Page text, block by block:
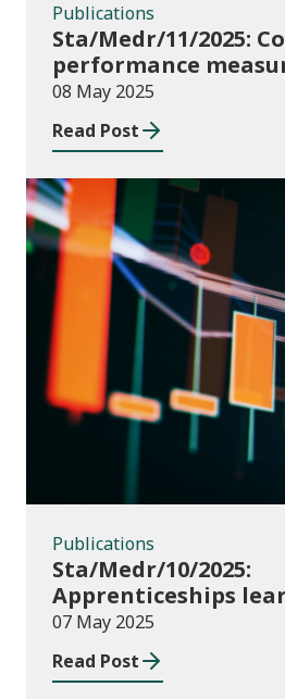
Publications
Sta/Medr/11/2025:
performance
16 learning:
2023 to July 2024
08 May 2025
Read Post
Publications
Sta/Medr/10/2025:
Apprenticeships
programmes started
October 2024
07 May 2025
Read Post